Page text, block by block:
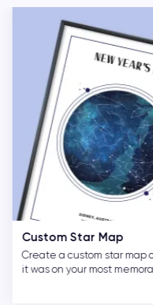
Custom Star Map
Create a custom star map
it was on your most